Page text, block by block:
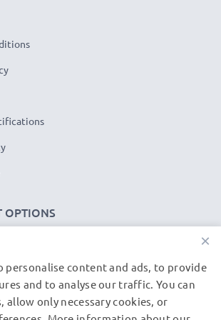
specialist retailer since 2004, we
when it comes to high-quality USB
why our CELLONIC® plug with USB
a 36-month guarantee!
OPTIONS
×
personalise content and ads, to provide
and to analyse our traffic. You can
allow only necessary cookies, or